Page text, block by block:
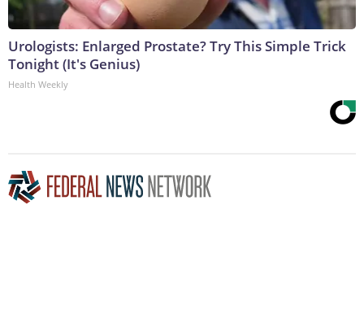
Urologists: Enlarged Prostate? Try This Simple Trick
Tonight (It's Genius)
Health Weekly